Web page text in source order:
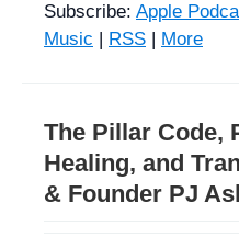
Subscribe: Apple
Music
RSS More
The Pillar Code,
Healing, and
& Founder PJ